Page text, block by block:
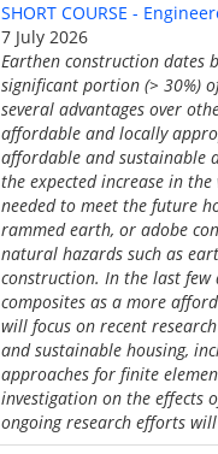
SHORT COURSE -
7 July 2026
Earthen construction dates
significant portion (> 30%)
several advantages over
affordable and locally
affordable and sustainable
the expected increase in
needed to meet the future
rammed earth, or adobe
natural hazards such as
construction. In the last few
composites as a more
will focus on recent
and sustainable housing,
approaches for finite
investigation on the effects
ongoing research efforts